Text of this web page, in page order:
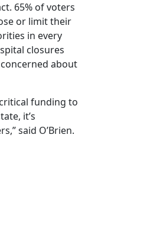
65% of voters
or limit their
in every
closures
about
funding to
it’s
said O’Brien.